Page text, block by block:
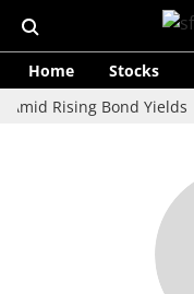
Home Stocks
Rising Bond Yields